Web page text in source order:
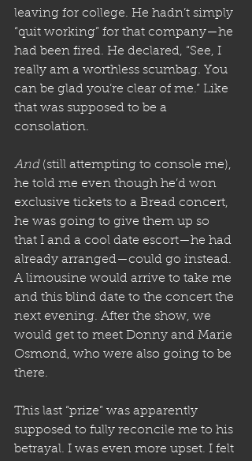
leaving for college. He hadn’t simply
“quit working” for that company—he
had been fired. He declared, “See, I
really am a worthless scumbag. You
can be glad you’re clear of me.” Like
that was supposed to be a
consolation.
And (still attempting to console me),
he told me even though he’d won
exclusive tickets to a Bread concert,
he was going to give them up so
that I and a cool date escort—he had
already arranged—could go instead.
A limousine would arrive to take me
and this blind date to the concert the
next evening. After the show, we
would get to meet Donny and Marie
Osmond, who were also going to be
there.
This last “prize” was apparently
supposed to fully reconcile me to his
betrayal. I was even more upset. I felt